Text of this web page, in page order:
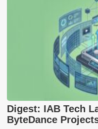
Digest: IAB Tech
ByteDance